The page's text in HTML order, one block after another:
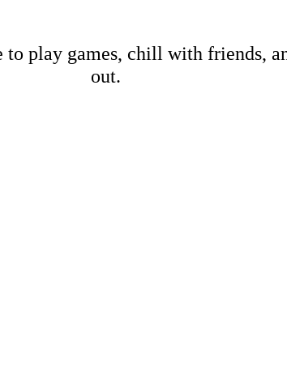
to play games, chill with friends,
out.